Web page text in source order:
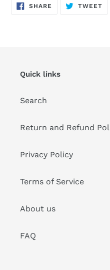
SHARE SHARE
ON
TWEET
Quick links
Search
Return and Refund
Privacy Policy
Terms of Service
About us
FAQ